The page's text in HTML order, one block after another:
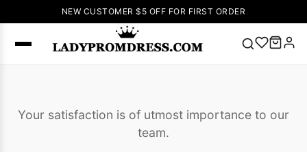
NEW CUSTOMER $5 OFF FOR FIRST ORDER
🔥 V Neck Prom
Your satisfaction is of utmost importance to our
team.